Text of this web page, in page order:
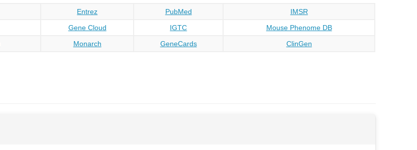
Entrez PubMed
IMSR
Gene Cloud IGTC
Mouse Phenome DB
Monarch GeneCards ClinGen